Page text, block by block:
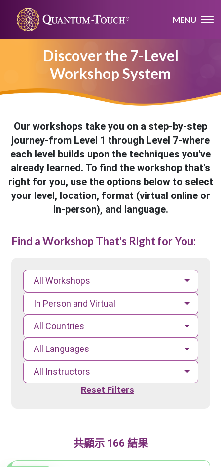
MENU
Discover the 7-Level
Workshop System
Our workshops take you on a step-by-step
journey-from Level 1 through Level 7-where
each level builds upon the techniques you've
already learned. To find the workshop that's
right for you, use the options below to select
your level, location, format (virtual online or
in-person), and language.
Find a Workshop That's Right for You:
All Workshops
In Person and Virtual
All Countries
All Languages
All Instructors
Reset Filters
共顯示 166 結果